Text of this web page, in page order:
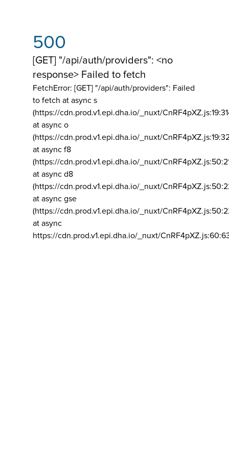
500
[GET] "/api/auth/providers": <no
response> Failed to fetch
FetchError: [GET] "/api/auth/providers": Failed
to fetch at async s
(https://cdn.prod.v1.epi.dha.io/_nuxt/
at async o
(https://cdn.prod.v1.epi.dha.io/_nuxt/
at async f8
(https://cdn.prod.v1.epi.dha.io/_nuxt/
at async d8
(https://cdn.prod.v1.epi.dha.io/_nuxt/
at async gse
(https://cdn.prod.v1.epi.dha.io/_nuxt/
at async
https://cdn.prod.v1.epi.dha.io/_nuxt/